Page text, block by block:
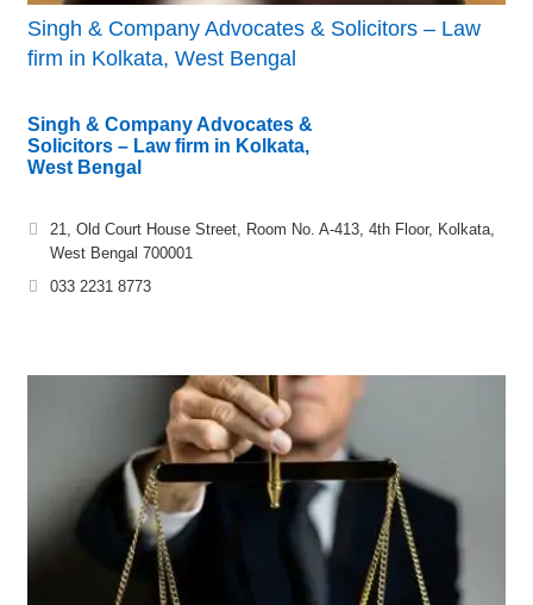
Singh & Company Advocates & Solicitors – Law
firm in Kolkata, West Bengal
Singh & Company Advocates &
Solicitors – Law firm in Kolkata,
West Bengal
21, Old Court House Street, Room No. A-413, 4th Floor, Kolkata,
West Bengal 700001
033 2231 8773